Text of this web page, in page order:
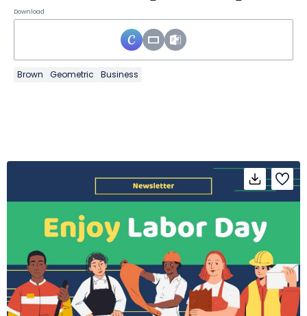
Download
Brown Geometric Business